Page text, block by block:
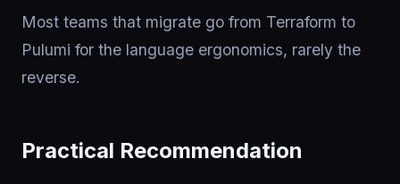
Most teams that migrate go from Terraform to
Pulumi for the language ergonomics, rarely the
reverse.
Practical Recommendation